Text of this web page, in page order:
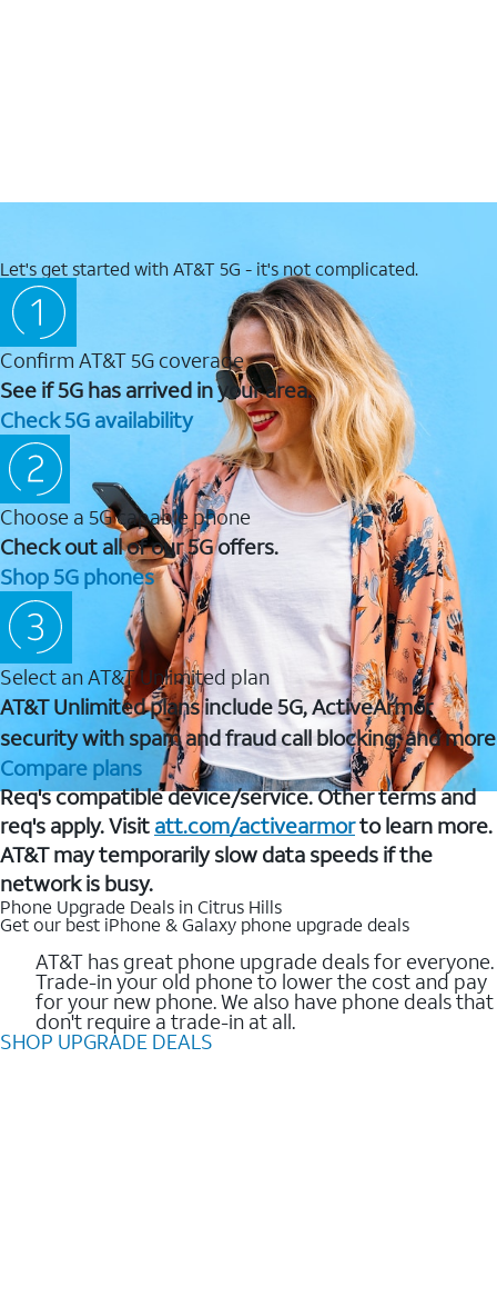
Let's get started with AT&T 5G - it's not complicated.
Confirm AT&T 5G coverage
See if 5G has arrived in your area.
Check 5G availability
Choose a 5G capable phone
Check out all of our 5G offers.
Shop 5G phones
Select an AT&T Unlimited plan
AT&T Unlimited plans include 5G, ActiveArmor
security with spam and fraud call blocking, and more
Compare plans
Req's compatible device/service. Other terms and
req's apply. Visit att.com/activearmorto learn more.
AT&T may temporarily slow data speeds if the
network is busy.
Phone Upgrade Deals in Citrus Hills
Get our best iPhone & Galaxy phone upgrade deals
AT&T has great phone upgrade deals for everyone.
Trade-in your old phone to lower the cost and pay
for your new phone. We also have phone deals that
don't require a trade-in at all.
SHOP UPGRADE DEALS